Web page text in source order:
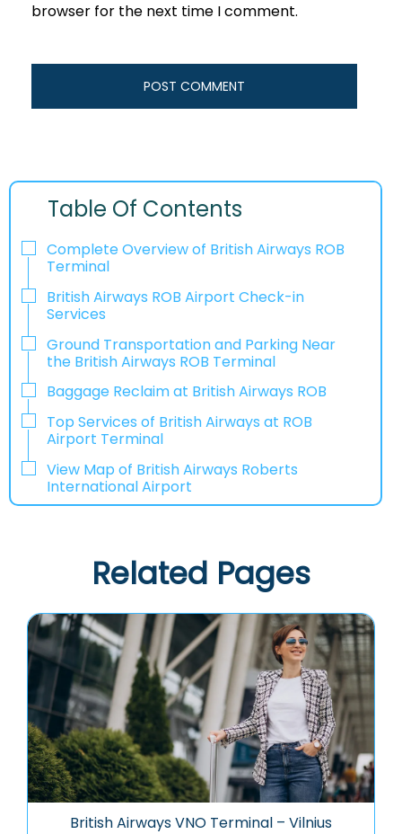
browser for the next time I comment.
Table Of Contents
Complete Overview of British Airways ROB
Terminal
British Airways ROB Airport Check-in
Services
Ground Transportation and Parking Near
the British Airways ROB Terminal
Baggage Reclaim at British Airways ROB
Top Services of British Airways at ROB
Airport Terminal
View Map of British Airways Roberts
International Airport
Related Pages
British Airways VNO Terminal – Vilnius